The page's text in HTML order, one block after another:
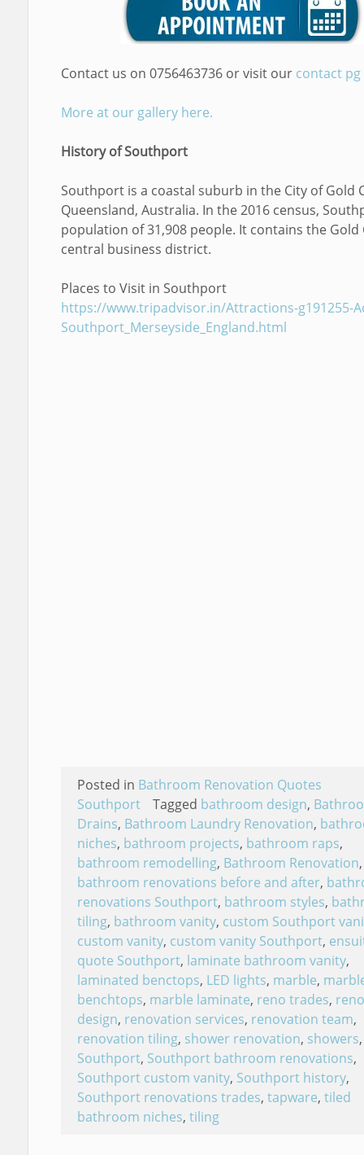
Contact us on 0756463736 or visit our contact
More at our gallery here.
History of Southport
Southport is a coastal suburb in the City of Gold
Queensland, Australia. In the 2016 census,
population of 31,908 people. It contains the Gold
central business district.
Places to Visit in Southport
https://www.tripadvisor.in/Attractions-g191255-
Southport_Merseyside_England.html
Posted in Bathroom Renovation Quotes
Southport
Tagged bathroom design,
Drains, Bathroom Laundry Renovation,
niches, bathroom projects, bathroom raps,
bathroom remodelling, Bathroom Renovation,
bathroom renovations before and after,
renovations Southport, bathroom styles,
tiling, bathroom vanity, custom Southport
custom vanity, custom vanity Southport,
quote Southport, laminate bathroom vanity,
laminated benctops, LED lights, marble,
benchtops, marble laminate, reno trades,
design, renovation services, renovation team,
renovation tiling, shower renovation, showers,
Southport, Southport bathroom renovations,
Southport custom vanity, Southport history,
Southport renovations trades, tapware, tiled
bathroom niches, tiling